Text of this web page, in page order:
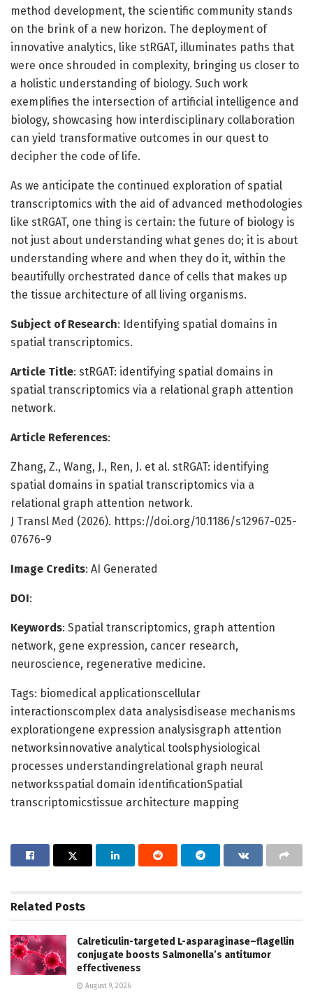
method development, the scientific community stands
on the brink of a new horizon. The deployment of
innovative analytics, like stRGAT, illuminates paths that
were once shrouded in complexity, bringing us closer to
a holistic understanding of biology. Such work
exemplifies the intersection of artificial intelligence and
biology, showcasing how interdisciplinary collaboration
can yield transformative outcomes in our quest to
decipher the code of life.
As we anticipate the continued exploration of spatial
transcriptomics with the aid of advanced methodologies
like stRGAT, one thing is certain: the future of biology is
not just about understanding what genes do; it is about
understanding where and when they do it, within the
beautifully orchestrated dance of cells that makes up
the tissue architecture of all living organisms.
Subject of Research: Identifying spatial domains in
spatial transcriptomics.
Article Title: stRGAT: identifying spatial domains in
spatial transcriptomics via a relational graph attention
network.
Article References:
Zhang, Z., Wang, J., Ren, J. et al. stRGAT: identifying
spatial domains in spatial transcriptomics via a
relational graph attention network.
J Transl Med (2026). https://doi.org/10.1186/s12967-025-
07676-9
Image Credits: AI Generated
DOI:
Keywords: Spatial transcriptomics, graph attention
network, gene expression, cancer research,
neuroscience, regenerative medicine.
Tags: biomedical applicationscellular
interactionscomplex data analysisdisease mechanisms
explorationgene expression analysisgraph attention
networksinnovative analytical toolsphysiological
processes understandingrelational graph neural
networksspatial domain identificationSpatial
transcriptomicstissue architecture mapping
Related Posts
Calreticulin-targeted L-asparaginase–flagellin
conjugate boosts Salmonella’s antitumor
effectiveness
August 9, 2026